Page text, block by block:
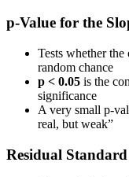
p-Value for the
Tests whether
random chance
p < 0.05 is the
significance
A very small p-
real, but weak”
Residual